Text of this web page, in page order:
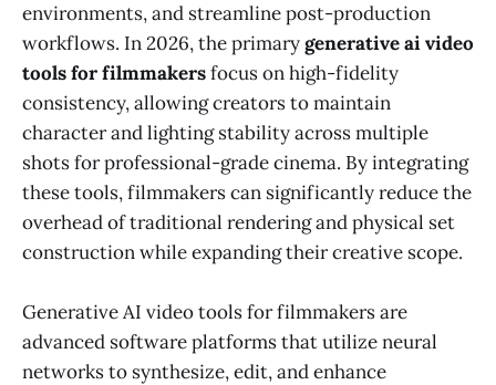
environments, and streamline post-production
workflows. In 2026, the primarygenerative ai video
tools for filmmakersfocus on high-fidelity
consistency, allowing creators to maintain
character and lighting stability across multiple
shots for professional-grade cinema. By integrating
these tools, filmmakers can significantly reduce the
overhead of traditional rendering and physical set
construction while expanding their creative scope.
Generative AI video tools for filmmakers are
advanced software platforms that utilize neural
networks to synthesize, edit, and enhance